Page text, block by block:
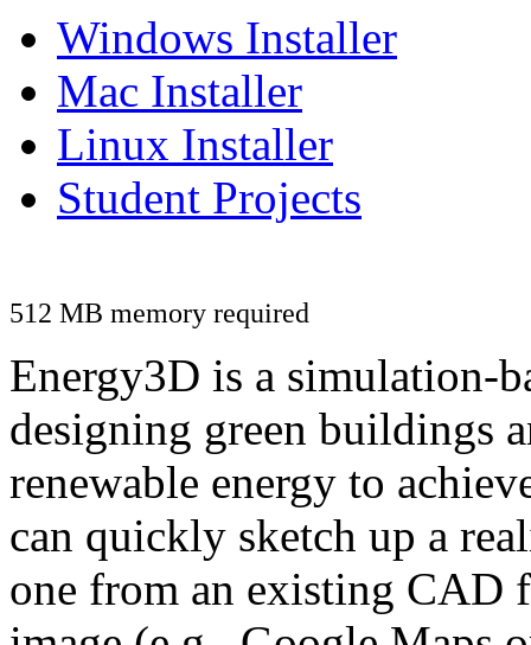
Windows Installer
Mac Installer
Linux Installer
Student Projects
512 MB memory required
Energy3D is a simulation-
designing green buildings
renewable energy to
can quickly sketch up a
one from an existing CAD